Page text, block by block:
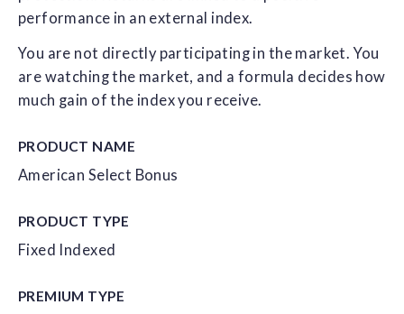
performance in an external index.
You are not directly participating in the market. You
are watching the market, and a formula decides how
much gain of the index you receive.
PRODUCT NAME
American Select Bonus
PRODUCT TYPE
Fixed Indexed
PREMIUM TYPE